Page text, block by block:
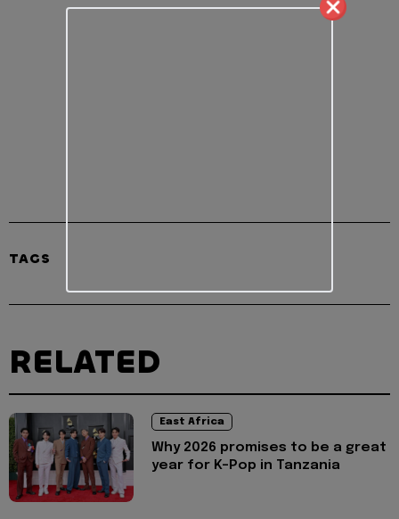
TAGS
RELATED
East Africa
Why 2026 promises to be a great
year for K-Pop in Tanzania